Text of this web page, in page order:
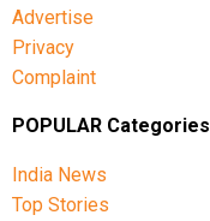
Advertise
Privacy
Complaint
POPULAR Categories
India News
Top Stories